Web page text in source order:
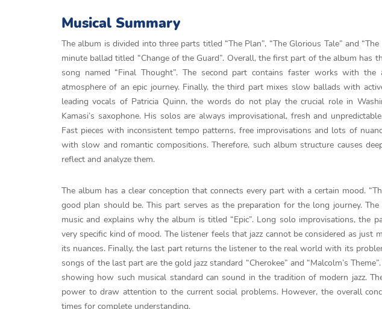
Musical Summary
The album is divided into three parts titled “The Plan”, “The Glorious Tale” and
minute ballad titled “Change of the Guard”. Overall, the first part of the album has
song named “Final Thought”. The second part contains faster works with
atmosphere of an epic journey. Finally, the third part mixes slow ballads with
leading vocals of Patricia Quinn, the words do not play the crucial role in
Kamasi’s saxophone. His solos are always improvisational, fresh and
Fast pieces with inconsistent tempo patterns, free improvisations and lots of
with slow and romantic compositions. Therefore, such album structure causes
reflect and analyze them.
The album has a clear conception that connects every part with a certain mood.
good plan should be. This part serves as the preparation for the long journey.
music and explains why the album is titled “Epic”. Long solo improvisations, the
very specific kind of mood. The listener feels that jazz cannot be considered as
its nuances. Finally, the last part returns the listener to the real world with its
songs of the last part are the gold jazz standard “Cherokee” and “Malcolm’s
showing how such musical standard can sound in the tradition of modern jazz.
power to draw attention to the current social problems. However, the overall
times for complete understanding.